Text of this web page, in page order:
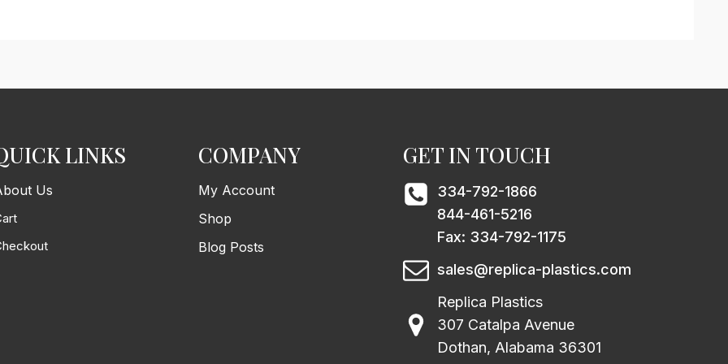
LINKS
Us
COMPANY
My Account
Shop
Blog Posts
GET IN TOUCH
334-792-1866
844-461-5216
Fax: 334-792-1175
sales@replica-plastics.com
Replica Plastics
307 Catalpa Avenue
Dothan, Alabama 36301